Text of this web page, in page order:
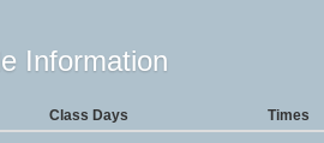
Information
Class Days Times